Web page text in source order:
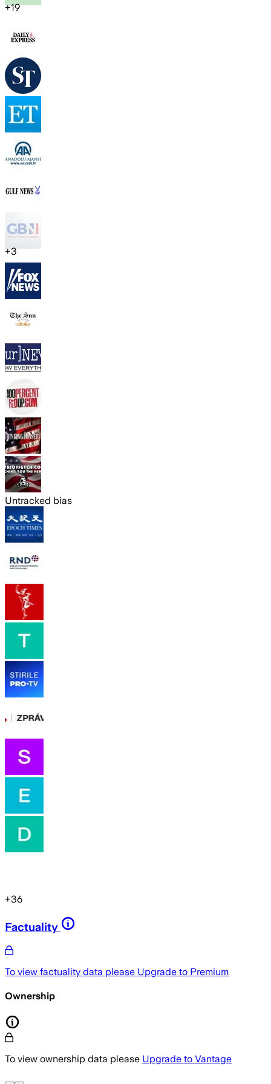
+19
+3
Untracked bias
+36
Factuality
To view factuality data please Upgrade to Premium
Ownership
To view ownership data please Upgrade to Vantage